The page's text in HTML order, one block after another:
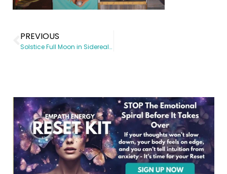
PREVIOUS
Solstice Full Moon in Sidereal Sagittarius, June 20, 2016